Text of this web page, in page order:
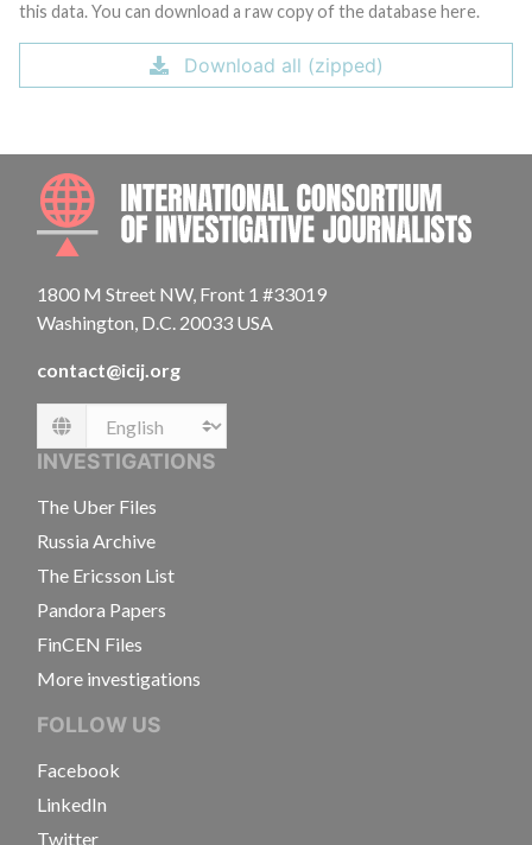
this data. You can download a raw copy of the database here.
Download all (zipped)
1800 M Street NW, Front 1 #33019
Washington, D.C. 20033 USA
contact@icij.org
Language
INVESTIGATIONS
The Uber Files
Russia Archive
The Ericsson List
Pandora Papers
FinCEN Files
More investigations
FOLLOW US
Facebook
LinkedIn
Twitter